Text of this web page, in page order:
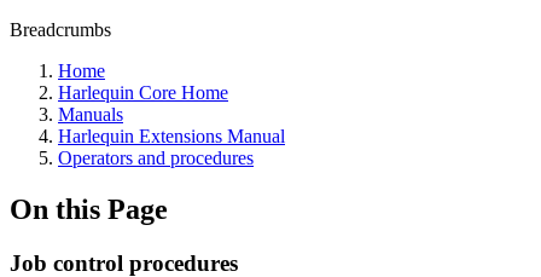
Breadcrumbs
Home
Harlequin Core Home
Manuals
Harlequin Extensions Manual
Operators and procedures
On this Page
Job control procedures